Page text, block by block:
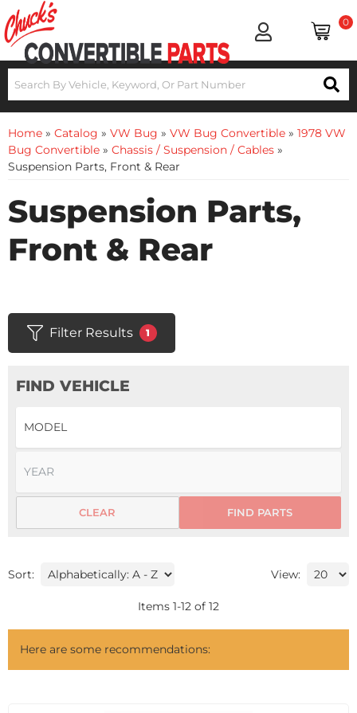
0
Home » Catalog » VW Bug » VW Bug Convertible » 1978 VW
Bug Convertible » Chassis / Suspension / Cables »
Suspension Parts, Front & Rear
Suspension Parts,
Front & Rear
Filter Results 1
FIND VEHICLE
FIND PARTS
CLEAR
Sort: View:
Items 1-12 of 12
Here are some recommendations: